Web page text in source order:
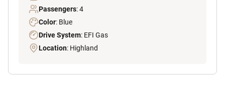
Passengers: 4
Color: Blue
Drive System: EFI Gas
Location: Highland